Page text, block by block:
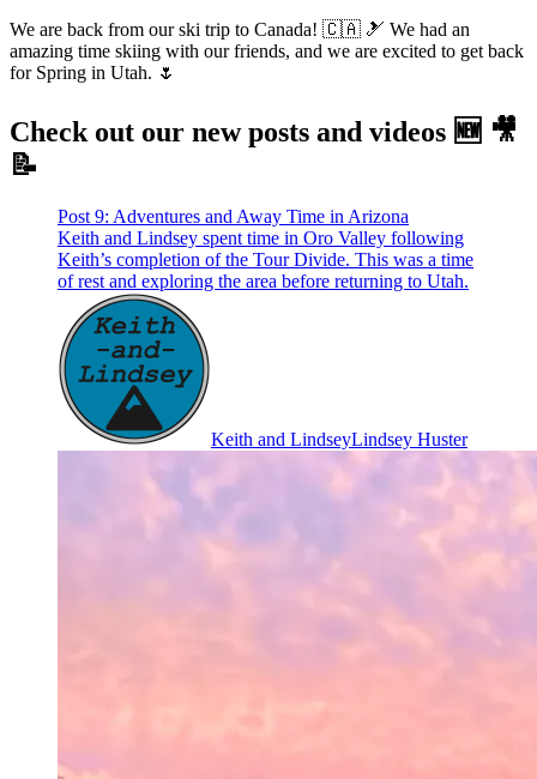
We are back from our ski trip to Canada! 🇨🇦 🎿 We had an
amazing time skiing with our friends, and we are excited to get back
for Spring in Utah. 🌷
Check out our new posts and videos 🆕 🎥
📝
Post 9: Adventures and Away Time in Arizona
Keith and Lindsey spent time in Oro Valley following
Keith’s completion of the Tour Divide. This was a time
of rest and exploring the area before returning to Utah.
Keith and LindseyLindsey Huster